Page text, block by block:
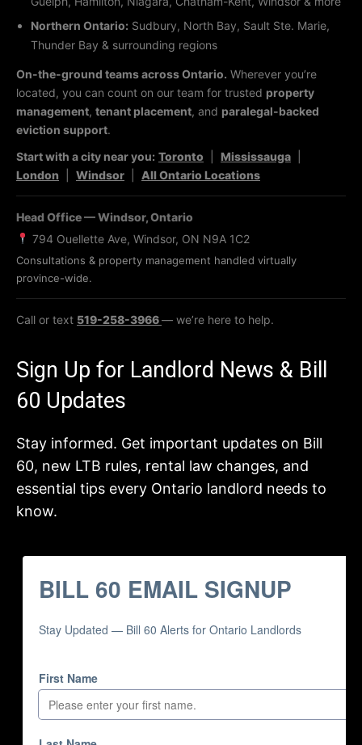
Northern Ontario: Sudbury, North Bay, Sault Ste. Marie,
Thunder Bay & surrounding regions
On-the-ground teams across Ontario. Wherever you’re
located, you can count on our team for trusted property
management, tenant placement, and paralegal-backed
eviction support.
Start with a city near you: Toronto Mississauga
London
Windsor All Ontario Locations
Head Office — Windsor, Ontario
794 Ouellette Ave, Windsor, ON N9A 1C2
Consultations & property management handled virtually
province-wide.
Call or text 519-258-3966— we’re here to help.
Sign Up for Landlord News & Bill
60 Updates
Stay informed. Get important updates on Bill
60, new LTB rules, rental law changes, and
essential tips every Ontario landlord needs to
know.